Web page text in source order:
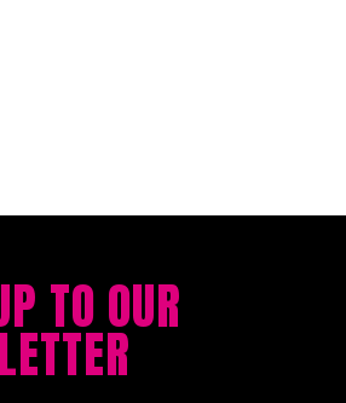
TO OUR